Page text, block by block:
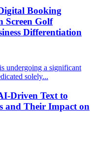
Booking
Screen Golf
Differentiation
undergoing a significant
solely...
Driven Text to
and Their Impact on